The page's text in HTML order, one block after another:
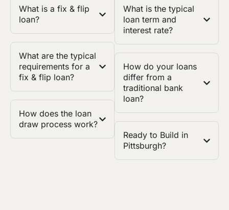
What is a fix & flip
loan?
What are the typical
requirements for a
fix & flip loan?
How does the loan
draw process work?
What is the typical
loan term and
interest rate?
How do your loans
differ from a
traditional bank
loan?
Ready to Build in
Pittsburgh?